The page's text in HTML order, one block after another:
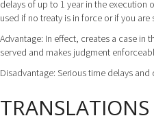
delays of up to 1 year in the execution
used if no treaty is in force or if you are
Advantage: In effect, creates a case in
served and makes judgment
Disadvantage: Serious time delays and
TRANSLATIONS